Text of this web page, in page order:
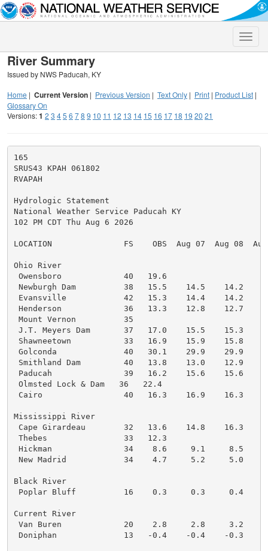
Toggle
River Summary
Issued by NWS Paducah, KY
Home | Current Version | Previous Version | Text Only | Print | Product List |
Glossary On
Versions:1 2 3 45 6 78 9 10 11 12 13 14 15 16 17 18 19 20 21
165
SRUS43 KPAH 061802
RVAPAH
Hydrologic Statement
National Weather Service Paducah KY
102 PM CDT Thu Aug 6 2026
LOCATION               FS    OBS  Aug 07  Aug 08  Aug
Ohio River
Owensboro             40   19.6
Newburgh Dam          38   15.5    14.5    14.2
Evansville            42   15.3    14.4    14.2
Henderson             36   13.3    12.8    12.7
Mount Vernon          35
J.T. Meyers Dam       37   17.0    15.5    15.3
Shawneetown           33   16.9    15.9    15.8
Golconda              40   30.1    29.9    29.9
Smithland Dam         40   13.8    13.0    12.9
Paducah               39   16.2    15.6    15.6
Olmsted Lock & Dam   36   22.4
Cairo                 40   16.3    16.9    16.3
Mississippi River
Cape Girardeau        32   13.6    14.8    16.3
Thebes                33   12.3
Hickman               34    8.6     9.1     8.5
New Madrid            34    4.7     5.2     5.0
Black River
Poplar Bluff          16    0.3     0.3     0.4
Current River
Van Buren             20    2.8     2.8     3.2
Doniphan              13   -0.4    -0.4    -0.3